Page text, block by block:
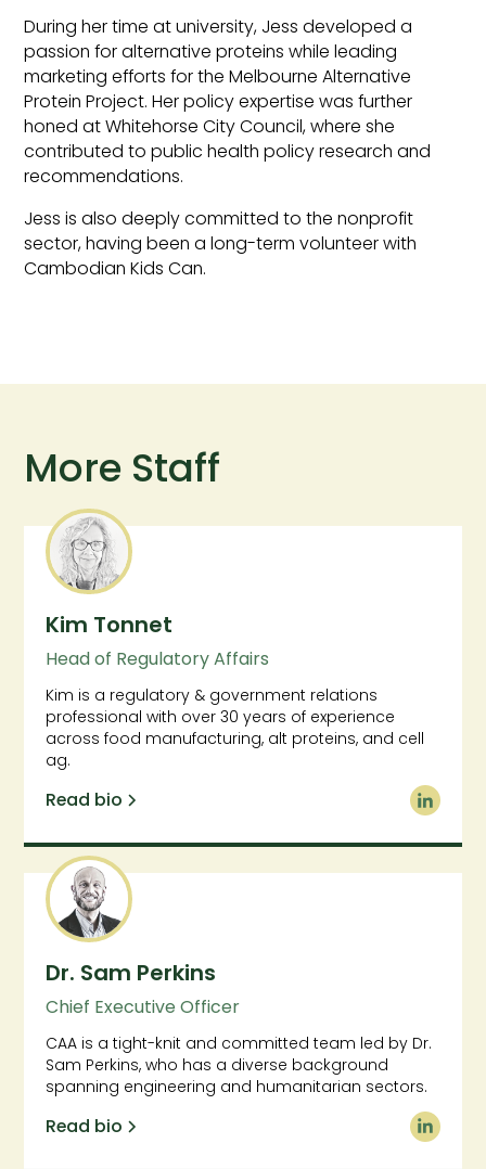
During her time at university, Jess developed a
passion for alternative proteins while leading
marketing efforts for the Melbourne Alternative
Protein Project. Her policy expertise was further
honed at Whitehorse City Council, where she
contributed to public health policy research and
recommendations.
Jess is also deeply committed to the nonprofit
sector, having been a long-term volunteer with
Cambodian Kids Can.
More Staff
Kim Tonnet
Head of Regulatory Affairs
Kim is a regulatory & government relations
professional with over 30 years of experience
across food manufacturing, alt proteins, and cell
ag.
Read bio
Dr. Sam Perkins
Chief Executive Officer
CAA is a tight-knit and committed team led by Dr.
Sam Perkins, who has a diverse background
spanning engineering and humanitarian sectors.
Read bio